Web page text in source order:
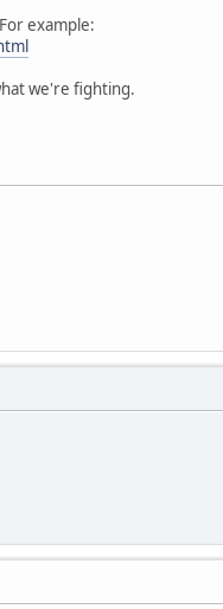
example:
we're fighting.